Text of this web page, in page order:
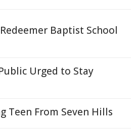
Baptist School
Urged to Stay
Teen From Seven Hills